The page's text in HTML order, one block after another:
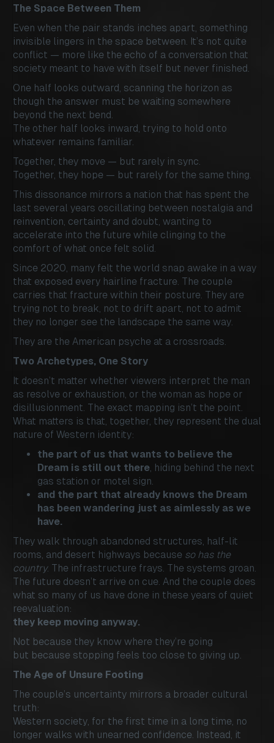
The Space Between Them
Even when the pair stands inches apart, something
invisible lingers in the space between. It’s not quite
conflict — more like the echo of a conversation that
society meant to have with itself but never finished.
One half looks outward, scanning the horizon as
though the answer must be waiting somewhere
beyond the next bend.
The other half looks inward, trying to hold onto
whatever remains familiar.
Together, they move — but rarely in sync.
Together, they hope — but rarely for the same thing.
This dissonance mirrors a nation that has spent the
last several years oscillating between nostalgia and
reinvention, certainty and doubt, wanting to
accelerate into the future while clinging to the
comfort of what once felt solid.
Since 2020, many felt the world snap awake in a way
that exposed every hairline fracture. The couple
carries that fracture within their posture. They are
trying not to break, not to drift apart, not to admit
they no longer see the landscape the same way.
They are the American psyche at a crossroads.
Two Archetypes, One Story
It doesn’t matter whether viewers interpret the man
as resolve or exhaustion, or the woman as hope or
disillusionment. The exact mapping isn’t the point.
What matters is that, together, they represent the dual
nature of Western identity:
the part of us that wants to believe the
Dream is still out there, hiding behind the next
gas station or motel sign.
and the part that already knows the Dream
has been wandering just as aimlessly as we
have.
They walk through abandoned structures, half-lit
rooms, and desert highways because so has the
country. The infrastructure frays. The systems groan.
The future doesn’t arrive on cue. And the couple does
what so many of us have done in these years of quiet
reevaluation:
they keep moving anyway.
Not because they know where they’re going
but because stopping feels too close to giving up.
The Age of Unsure Footing
The couple’s uncertainty mirrors a broader cultural
truth:
Western society, for the first time in a long time, no
longer walks with unearned confidence. Instead, it